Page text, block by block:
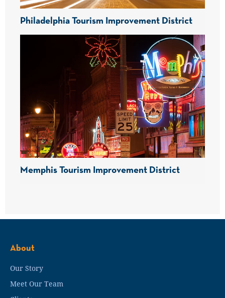
Philadelphia Tourism Improvement District
Memphis Tourism Improvement District
About
Our Story
Meet Our Team